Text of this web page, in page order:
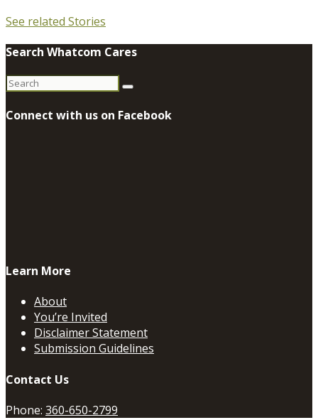
See related Stories
Search Whatcom Cares
Search
Connect with us on Facebook
Learn More
About
You’re Invited
Disclaimer Statement
Submission Guidelines
Contact Us
Phone: 360-650-2799